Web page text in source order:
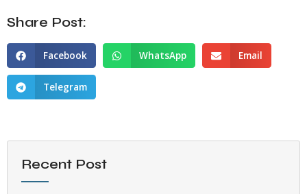
Share Post:
Facebook WhatsApp Email
Telegram
Recent Post